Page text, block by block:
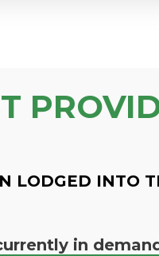
LODGED INTO
in demand